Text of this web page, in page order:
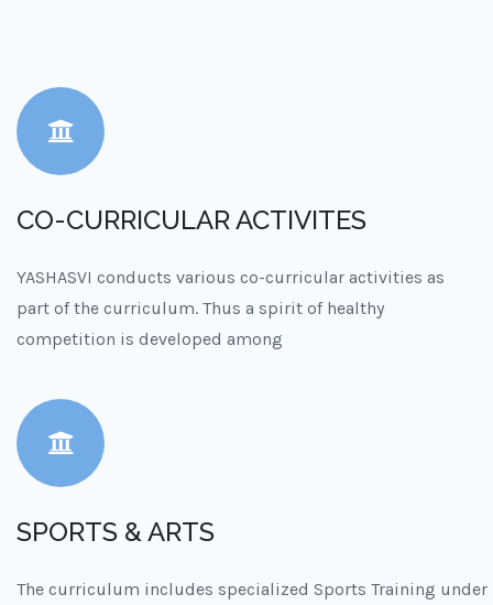
CO-CURRICULAR ACTIVITES
YASHASVI conducts various co-curricular activities as
part of the curriculum. Thus a spirit of healthy
competition is developed among
SPORTS & ARTS
The curriculum includes specialized Sports Training under